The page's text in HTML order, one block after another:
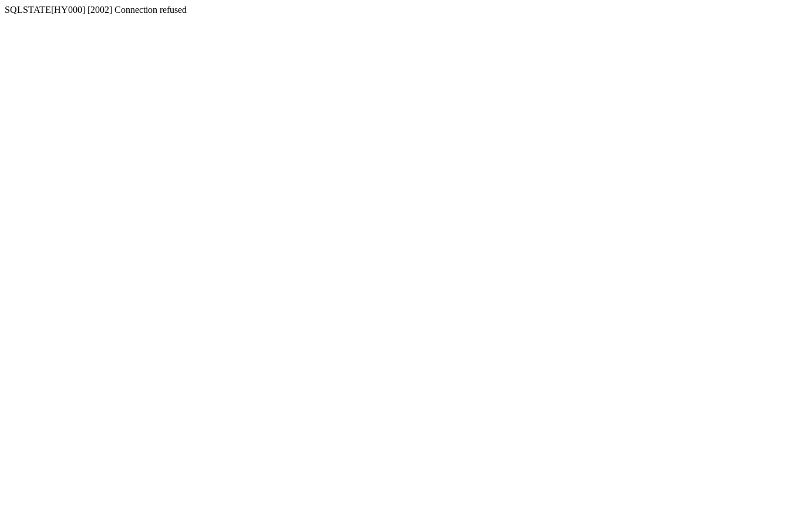
SQLSTATE[HY000] [2002] Connection refused